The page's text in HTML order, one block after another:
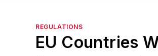
REGULATIONS
EU Countries